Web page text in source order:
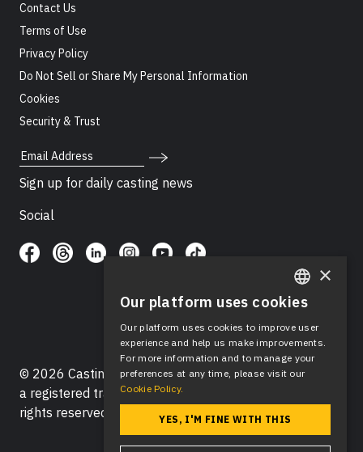
Contact Us
Terms of Use
Privacy Policy
Do Not Sell or Share My Personal Information
Cookies
Security & Trust
Email Address
Sign up for daily casting news
Social
© 2026 Casting Networks®, LLC. Casting Networks® is
a registered trademark of Casting Networks®, LLC. All
rights reserved.
ENGLISH
SPANISH
×
Our platform uses cookies
Our platform uses cookies to improve user
experience and help us make improvements.
For more information and to manage your
preferences at any time, please visit our
Cookie Policy.
YES, I'M FINE WITH THIS